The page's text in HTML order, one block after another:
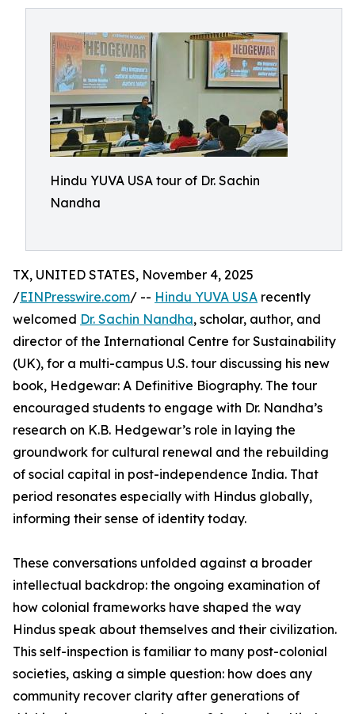
Hindu YUVA USA tour of Dr. Sachin
Nandha
TX, UNITED STATES, November 4, 2025
/EINPresswire.com/ -- Hindu YUVA USA recently
welcomed Dr. Sachin Nandha, scholar, author, and
director of the International Centre for Sustainability
(UK), for a multi-campus U.S. tour discussing his new
book, Hedgewar: A Definitive Biography. The tour
encouraged students to engage with Dr. Nandha’s
research on K.B. Hedgewar’s role in laying the
groundwork for cultural renewal and the rebuilding
of social capital in post-independence India. That
period resonates especially with Hindus globally,
informing their sense of identity today.
These conversations unfolded against a broader
intellectual backdrop: the ongoing examination of
how colonial frameworks have shaped the way
Hindus speak about themselves and their civilization.
This self-inspection is familiar to many post-colonial
societies, asking a simple question: how does any
community recover clarity after generations of